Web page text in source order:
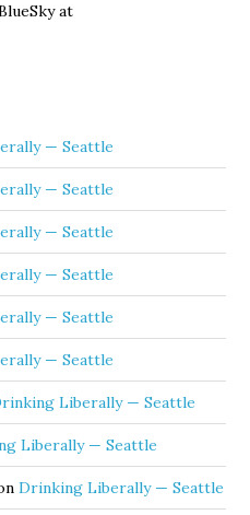
at
— Seattle
— Seattle
— Seattle
— Seattle
— Seattle
— Seattle
Liberally — Seattle
Liberally — Seattle
Drinking Liberally — Seattle